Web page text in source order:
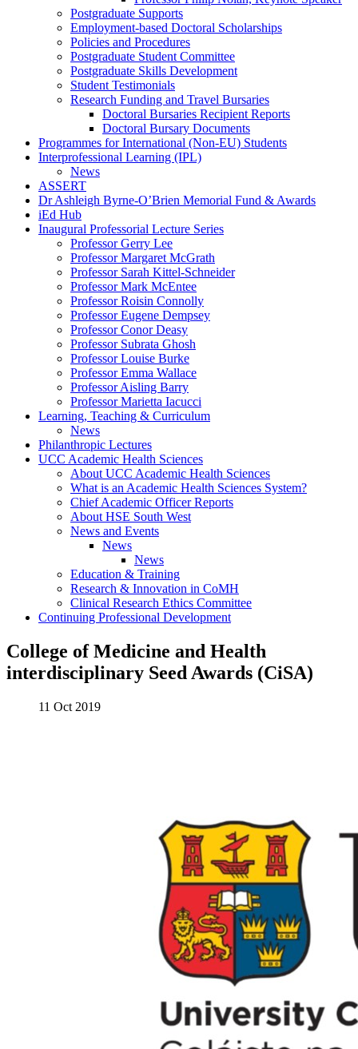
Postgraduate Supports
Employment-based Doctoral Scholarships
Policies and Procedures
Postgraduate Student Committee
Postgraduate Skills Development
Student Testimonials
Research Funding and Travel Bursaries
Doctoral Bursaries Recipient Reports
Doctoral Bursary Documents
Programmes for International (Non-EU) Students
Interprofessional Learning (IPL)
News
ASSERT
Dr Ashleigh Byrne-O’Brien Memorial Fund & Awards
iEd Hub
Inaugural Professorial Lecture Series
Professor Gerry Lee
Professor Margaret McGrath
Professor Sarah Kittel-Schneider
Professor Mark McEntee
Professor Roisin Connolly
Professor Eugene Dempsey
Professor Conor Deasy
Professor Subrata Ghosh
Professor Louise Burke
Professor Emma Wallace
Professor Aisling Barry
Professor Marietta Iacucci
Learning, Teaching & Curriculum
News
Philanthropic Lectures
UCC Academic Health Sciences
About UCC Academic Health Sciences
What is an Academic Health Sciences System?
Chief Academic Officer Reports
About HSE South West
News and Events
News
News
Education & Training
Research & Innovation in CoMH
Clinical Research Ethics Committee
Continuing Professional Development
College of Medicine and Health
interdisciplinary Seed Awards (CiSA)
11 Oct 2019